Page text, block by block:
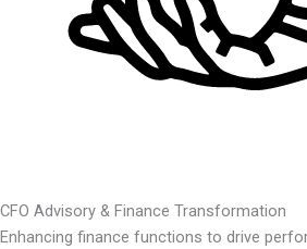
CFO Advisory & Finance Transformation
Enhancing finance functions to drive